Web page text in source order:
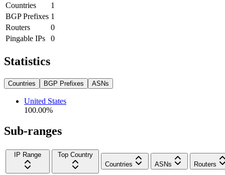
Countries
1
BGP Prefixes 1
Routers
0
Pingable IPs
0
Statistics
Countries BGP Prefixes ASNs
United States
100.00%
Sub-ranges
IP Range
Top Country
Countries
ASNs Routers